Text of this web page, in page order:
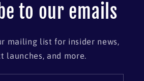
to our emails
mailing list for insider news,
launches, and more.